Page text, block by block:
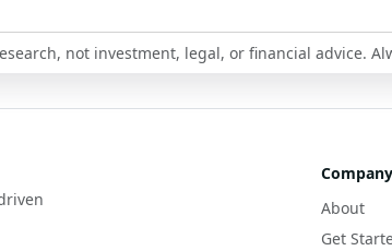
not investment, legal, or financial advice.
Company
About
Get